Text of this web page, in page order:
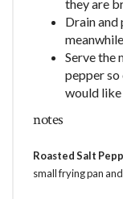
they are
Drain and
Serve the
pepper so
would
notes
Roasted Salt
small frying pan